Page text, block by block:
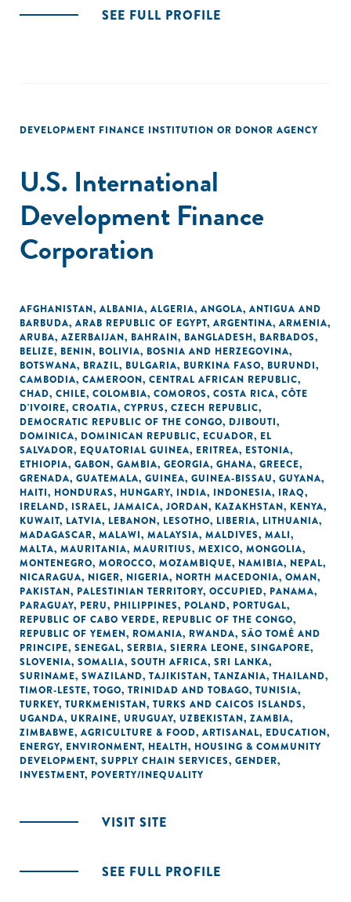
SEE FULL PROFILE
DEVELOPMENT FINANCE INSTITUTION OR DONOR AGENCY
U.S. International
Development Finance
Corporation
AFGHANISTAN, ALBANIA, ALGERIA, ANGOLA, ANTIGUA AND
BARBUDA, ARAB REPUBLIC OF EGYPT, ARGENTINA, ARMENIA,
ARUBA, AZERBAIJAN, BAHRAIN, BANGLADESH, BARBADOS,
BELIZE, BENIN, BOLIVIA, BOSNIA AND HERZEGOVINA,
BOTSWANA, BRAZIL, BULGARIA, BURKINA FASO, BURUNDI,
CAMBODIA, CAMEROON, CENTRAL AFRICAN REPUBLIC,
CHAD, CHILE, COLOMBIA, COMOROS, COSTA RICA, CÔTE
D'IVOIRE, CROATIA, CYPRUS, CZECH REPUBLIC,
DEMOCRATIC REPUBLIC OF THE CONGO, DJIBOUTI,
DOMINICA, DOMINICAN REPUBLIC, ECUADOR, EL
SALVADOR, EQUATORIAL GUINEA, ERITREA, ESTONIA,
ETHIOPIA, GABON, GAMBIA, GEORGIA, GHANA, GREECE,
GRENADA, GUATEMALA, GUINEA, GUINEA-BISSAU, GUYANA,
HAITI, HONDURAS, HUNGARY, INDIA, INDONESIA, IRAQ,
IRELAND, ISRAEL, JAMAICA, JORDAN, KAZAKHSTAN, KENYA,
KUWAIT, LATVIA, LEBANON, LESOTHO, LIBERIA, LITHUANIA,
MADAGASCAR, MALAWI, MALAYSIA, MALDIVES, MALI,
MALTA, MAURITANIA, MAURITIUS, MEXICO, MONGOLIA,
MONTENEGRO, MOROCCO, MOZAMBIQUE, NAMIBIA, NEPAL,
NICARAGUA, NIGER, NIGERIA, NORTH MACEDONIA, OMAN,
PAKISTAN, PALESTINIAN TERRITORY, OCCUPIED, PANAMA,
PARAGUAY, PERU, PHILIPPINES, POLAND, PORTUGAL,
REPUBLIC OF CABO VERDE, REPUBLIC OF THE CONGO,
REPUBLIC OF YEMEN, ROMANIA, RWANDA, SÃO TOMÉ AND
PRINCIPE, SENEGAL, SERBIA, SIERRA LEONE, SINGAPORE,
SLOVENIA, SOMALIA, SOUTH AFRICA, SRI LANKA,
SURINAME, SWAZILAND, TAJIKISTAN, TANZANIA, THAILAND,
TIMOR-LESTE, TOGO, TRINIDAD AND TOBAGO, TUNISIA,
TURKEY, TURKMENISTAN, TURKS AND CAICOS ISLANDS,
UGANDA, UKRAINE, URUGUAY, UZBEKISTAN, ZAMBIA,
ZIMBABWE, AGRICULTURE & FOOD, ARTISANAL, EDUCATION,
ENERGY, ENVIRONMENT, HEALTH, HOUSING & COMMUNITY
DEVELOPMENT, SUPPLY CHAIN SERVICES, GENDER,
INVESTMENT, POVERTY/INEQUALITY
VISIT SITE
SEE FULL PROFILE